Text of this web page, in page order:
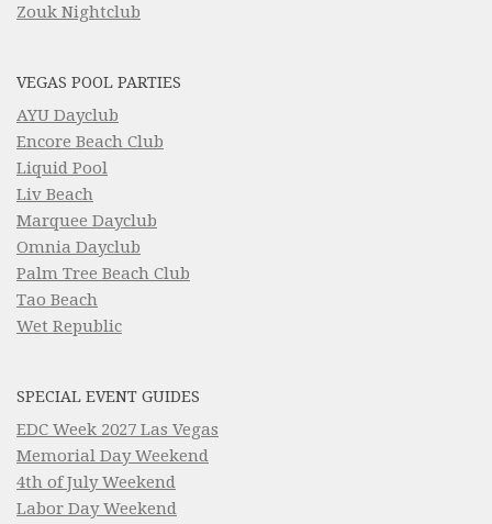
Zouk Nightclub
VEGAS POOL PARTIES
AYU Dayclub
Encore Beach Club
Liquid Pool
Liv Beach
Marquee Dayclub
Omnia Dayclub
Palm Tree Beach Club
Tao Beach
Wet Republic
SPECIAL EVENT GUIDES
EDC Week 2027 Las Vegas
Memorial Day Weekend
4th of July Weekend
Labor Day Weekend